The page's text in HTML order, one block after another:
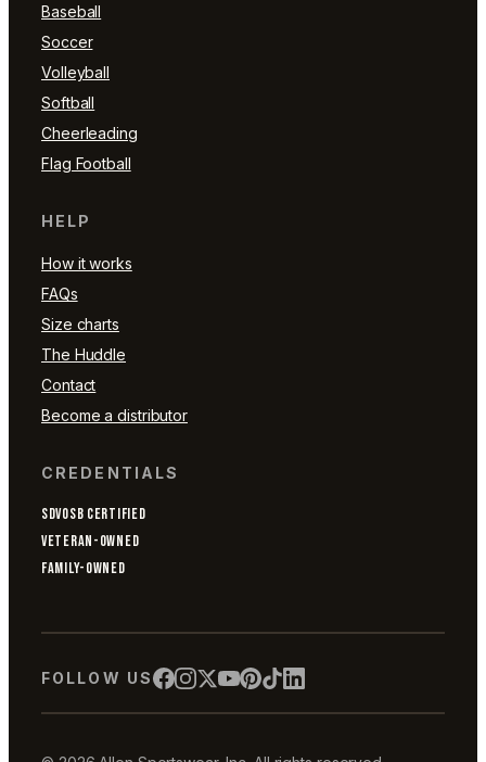
Baseball
Soccer
Volleyball
Softball
Cheerleading
Flag Football
HELP
How it works
FAQs
Size charts
The Huddle
Contact
Become a distributor
CREDENTIALS
SDVOSB CERTIFIED
VETERAN-OWNED
FAMILY-OWNED
FOLLOW US